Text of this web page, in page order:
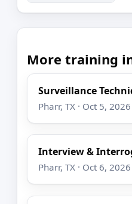
More training
Surveillance
Pharr, TX · Oct 5, 2026
Interview &
Pharr, TX · Oct 6, 2026